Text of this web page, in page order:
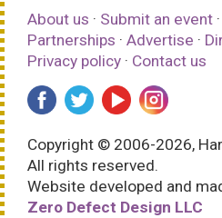
About us · Submit an event ·
Partnerships · Advertise ·
Privacy policy · Contact us
Copyright © 2006-2026,
All rights reserved.
Website developed and
Zero Defect Design LLC